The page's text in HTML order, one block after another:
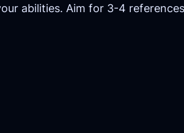
abilities. Aim for 3-4